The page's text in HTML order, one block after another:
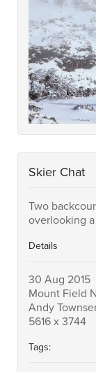
Skier Chat
Two
overlooking
Details
30 Aug 2015
Mount Field
Andy
5616 x 3744
Tags: